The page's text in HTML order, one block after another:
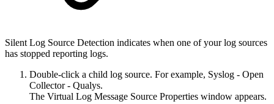
Silent Log Source Detection indicates when one of your log sources
has stopped reporting logs.
Double-click a child log source. For example, Syslog - Open
Collector - Qualys.
The Virtual Log Message Source Properties window appears.